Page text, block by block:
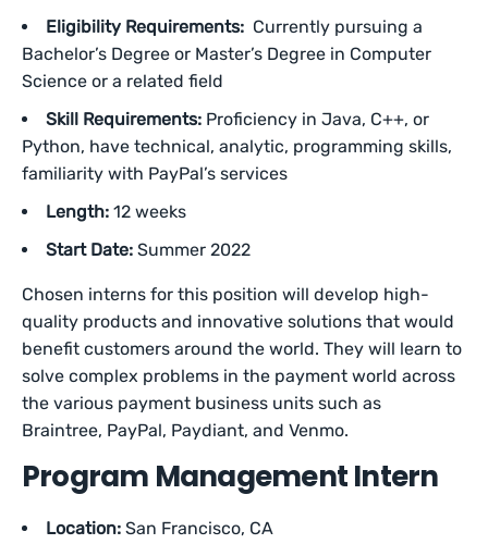
Eligibility Requirements: Currently pursuing a
Bachelor’s Degree or Master’s Degree in Computer
Science or a related field
Skill Requirements: Proficiency in Java, C++, or
Python, have technical, analytic, programming skills,
familiarity with PayPal’s services
Length: 12 weeks
Start Date: Summer 2022
Chosen interns for this position will develop high-
quality products and innovative solutions that would
benefit customers around the world. They will learn to
solve complex problems in the payment world across
the various payment business units such as
Braintree, PayPal, Paydiant, and Venmo.
Program Management Intern
Location: San Francisco, CA